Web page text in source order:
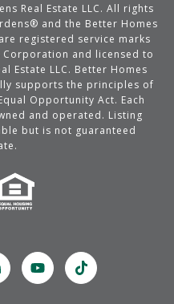
Real Estate LLC. All rights
and the Better Homes
registered service marks
and licensed to
Estate LLC. Better Homes
supports the principles of
Opportunity Act. Each
and operated. Listing
but is not guaranteed